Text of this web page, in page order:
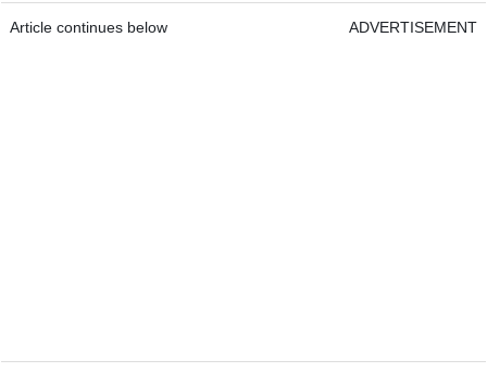
Article continues below ADVERTISEMENT